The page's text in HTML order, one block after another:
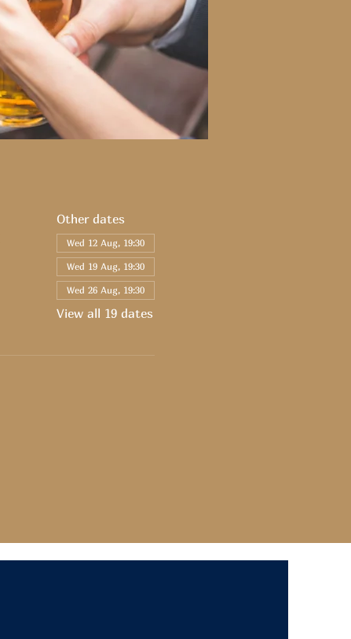
Other dates
Wed 12 Aug, 19:30
Wed 19 Aug, 19:30
Wed 26 Aug, 19:30
View all 19 dates